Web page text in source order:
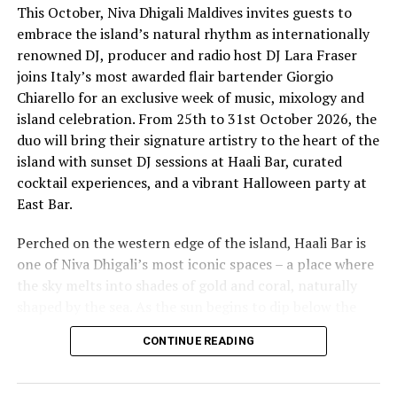
The lineup included:
Equatic Vibe (Maldives)—full band
SkyRock (Maldives)—full band
highlight band
Dr. Tatsuya Daniel (USA)—solo keyboard artist
This October, Niva Dhigali Maldives invites guests to
embrace the island’s natural rhythm as internationally
renowned DJ, producer and radio host DJ Lara Fraser
joins Italy’s most awarded flair bartender Giorgio
Chiarello for an exclusive week of music, mixology and
island celebration. From 25th to 31st October 2026, the
duo will bring their signature artistry to the heart of the
island with sunset DJ sessions at Haali Bar, curated
cocktail experiences, and a vibrant Halloween party at
East Bar.
Perched on the western edge of the island, Haali Bar is
one of Niva Dhigali’s most iconic spaces – a place where
the sky melts into shades of gold and coral, naturally
horizon each evening, guests will be immersed in Lara’s
signature open-format sound, blending dance, house
CONTINUE READING